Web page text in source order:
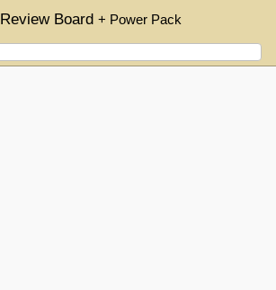
Review Board+ Power Pack